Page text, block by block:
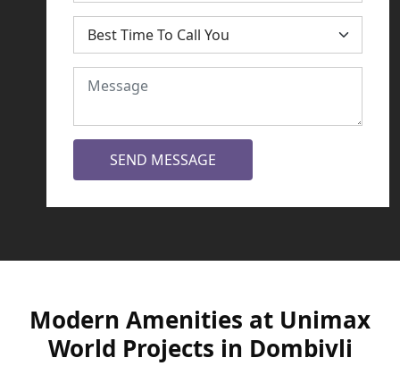
SEND MESSAGE
Modern Amenities at Unimax
World Projects in Dombivli